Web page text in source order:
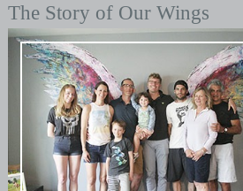
The Story of Our Wings